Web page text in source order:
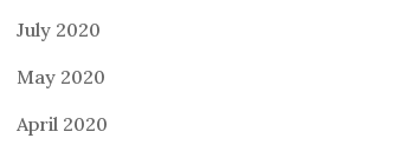
July 2020
May 2020
April 2020